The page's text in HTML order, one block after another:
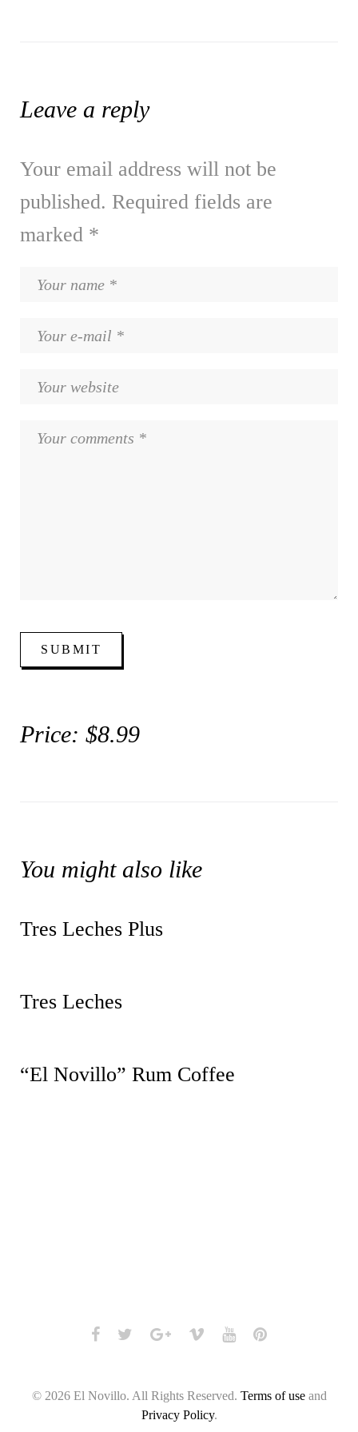
Leave a reply
Your email address will not be
published. Required fields are
marked *
Price: $8.99
You might also like
Tres Leches Plus
Tres Leches
“El Novillo” Rum Coffee
© 2026 El Novillo. All Rights Reserved. Terms of useand
Privacy Policy.